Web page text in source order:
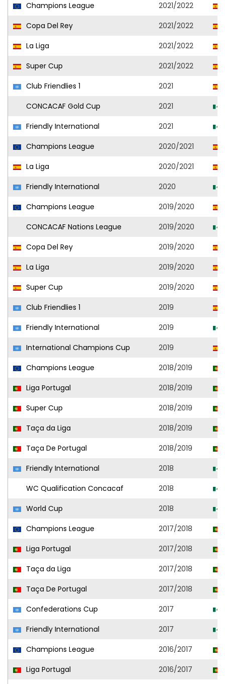
Champions League
2021/2022
Copa Del Rey
2021/2022
La Liga
2021/2022
Super Cup
2021/2022
Club Friendlies 1
2021
CONCACAF Gold Cup
2021
Friendly International
2021
Champions League
2020/2021
La Liga
2020/2021
Friendly International
2020
Champions League
2019/2020
CONCACAF Nations League
2019/2020
Copa Del Rey
2019/2020
La Liga
2019/2020
Super Cup
2019/2020
Club Friendlies 1
2019
Friendly International
2019
International Champions Cup
2019
Champions League
2018/2019
Liga Portugal
2018/2019
Super Cup
2018/2019
Taça da Liga
2018/2019
Taça De Portugal
2018/2019
Friendly International
2018
WC Qualification Concacaf
2018
World Cup
2018
Champions League
2017/2018
Liga Portugal
2017/2018
Taça da Liga
2017/2018
Taça De Portugal
2017/2018
Confederations Cup
2017
Friendly International
2017
Champions League
2016/2017
Liga Portugal
2016/2017